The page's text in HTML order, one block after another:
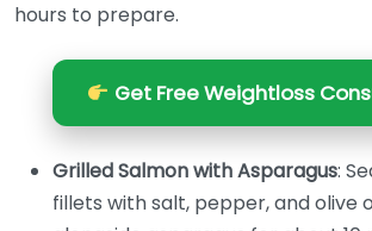
hours to prepare.
Get Free Weightloss
Grilled Salmon with Asparagus:
fillets with salt, pepper, and olive